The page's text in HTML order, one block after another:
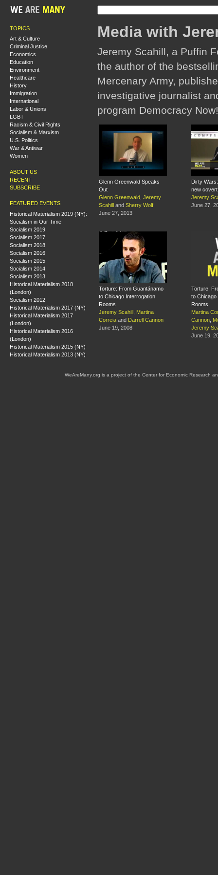
TOPICS
Art & Culture
Criminal Justice
Economics
Education
Environment
Healthcare
History
Immigration
International
Labor & Unions
LGBT
Racism & Civil Rights
Socialism & Marxism
U.S. Politics
War & Antiwar
Women
ABOUT US
RECENT
SUBSCRIBE
FEATURED EVENTS
Historical Materialism 2019 (NY):
Socialism in Our Time
Socialism 2019
Socialism 2017
Socialism 2018
Socialism 2016
Socialism 2015
Socialism 2014
Socialism 2013
Historical Materialism 2018
(London)
Socialism 2012
Historical Materialism 2017 (NY)
Historical Materialism 2017
(London)
Historical Materialism 2016
(London)
Historical Materialism 2015 (NY)
Historical Materialism 2013 (NY)
Media with
Jeremy Scahill, a Puffin
the author of the
Mercenary Army,
investigative journalist
program Democracy
Glenn Greenwald Speaks
Out
Glenn Greenwald Jeremy
Scahill and Sherry Wolf
June 27, 2013
Dirty
new
Jeremy
June 27,
Torture: From Guantánamo
to Chicago Interrogation
Rooms
Jeremy Scahill Martina
Correia and Darrell Cannon
June 19, 2008
Torture:
to Chicago
Rooms
Martina
Cannon
Jeremy
June 19,
WeAreMany.org is a project of the Center for Economic Research